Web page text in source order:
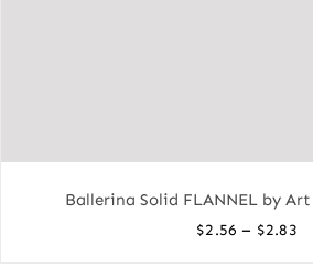
Ballerina Solid FLANNEL by
$2.56 – $2.83